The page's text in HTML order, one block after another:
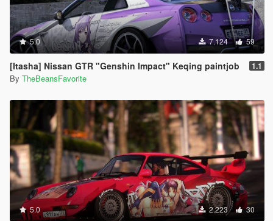
5.0 7.124 59
[Itasha] Nissan GTR "Genshin Impact" Keqing paintjob 1.1
By TheBeansFavorite
5.0 2.223 30